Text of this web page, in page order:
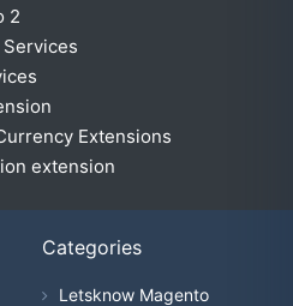
2
Extensions
extension
Categories
Letsknow Magento